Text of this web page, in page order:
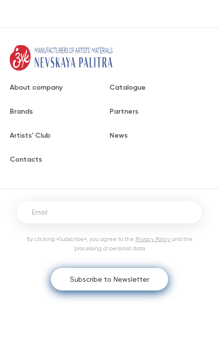
About company Catalogue
Brands Partners
Artists' Club News
Contacts
Subscribe to Newsletter
By clicking «Subscribe», you agree to the Privacy Policy and the
processing of personal data